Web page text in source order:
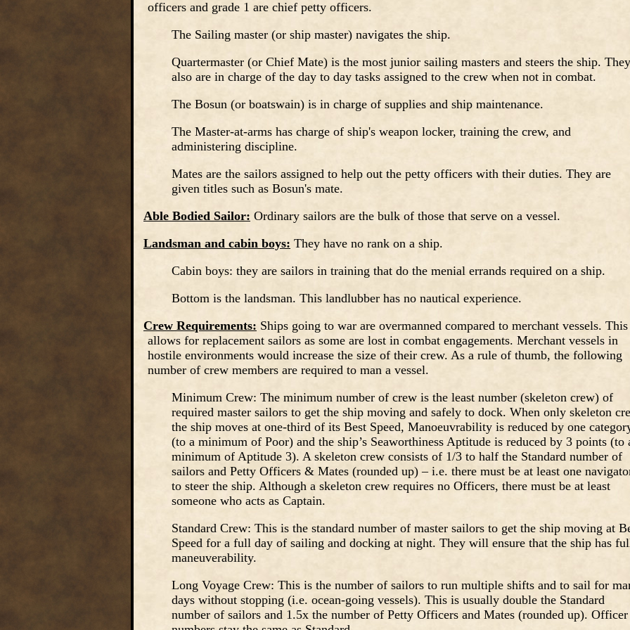
officers and grade 1 are chief petty officers.
The Sailing master (or ship master) navigates the ship.
Quartermaster (or Chief Mate) is the most junior sailing masters and steers the ship. They
also are in charge of the day to day tasks assigned to the crew when not in combat.
The Bosun (or boatswain) is in charge of supplies and ship maintenance.
The Master-at-arms has charge of ship's weapon locker, training the crew, and
administering discipline.
Mates are the sailors assigned to help out the petty officers with their duties. They are
given titles such as Bosun's mate.
Able Bodied Sailor: Ordinary sailors are the bulk of those that serve on a vessel.
Landsman and cabin boys: They have no rank on a ship.
Cabin boys: they are sailors in training that do the menial errands required on a ship.
Bottom is the landsman. This landlubber has no nautical experience.
Crew Requirements: Ships going to war are overmanned compared to merchant vessels. This
allows for replacement sailors as some are lost in combat engagements. Merchant vessels in
hostile environments would increase the size of their crew. As a rule of thumb, the following
number of crew members are required to man a vessel.
Minimum Crew: The minimum number of crew is the least number (skeleton crew) of
required master sailors to get the ship moving and safely to dock. When only skeleton
the ship moves at one-third of its Best Speed, Manoeuvrability is reduced by one
(to a minimum of Poor) and the ship’s Seaworthiness Aptitude is reduced by 3 points (to
minimum of Aptitude 3). A skeleton crew consists of 1/3 to half the Standard number of
sailors and Petty Officers & Mates (rounded up) – i.e. there must be at least one
to steer the ship. Although a skeleton crew requires no Officers, there must be at least
someone who acts as Captain.
Standard Crew: This is the standard number of master sailors to get the ship moving at
Speed for a full day of sailing and docking at night. They will ensure that the ship has
maneuverability.
Long Voyage Crew: This is the number of sailors to run multiple shifts and to sail for
days without stopping (i.e. ocean-going vessels). This is usually double the Standard
number of sailors and 1.5x the number of Petty Officers and Mates (rounded up). Officer